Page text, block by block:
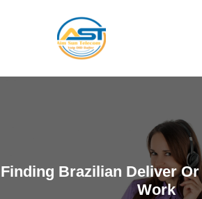
Finding Brazilian Deliver
Work